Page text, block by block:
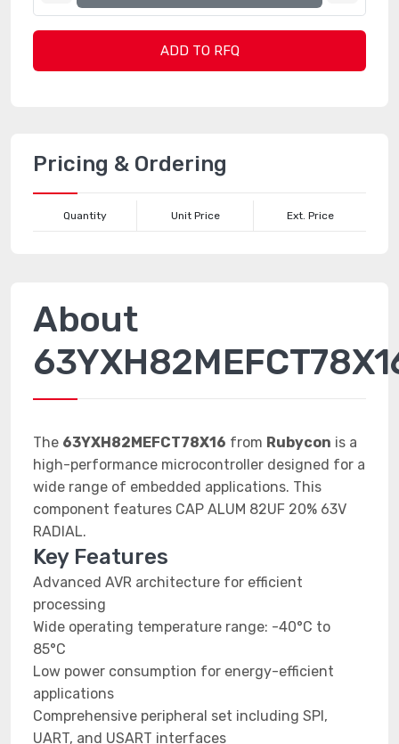
ADD TO RFQ
Pricing & Ordering
Quantity Unit Price Ext. Price
About
The 63YXH82MEFCT78X16 from Rubycon is a
high-performance microcontroller designed for a
wide range of embedded applications. This
component features CAP ALUM 82UF 20% 63V
RADIAL.
Key Features
Advanced AVR architecture for efficient
processing
Wide operating temperature range: -40°C to
85°C
Low power consumption for energy-efficient
applications
Comprehensive peripheral set including SPI,
UART, and USART interfaces